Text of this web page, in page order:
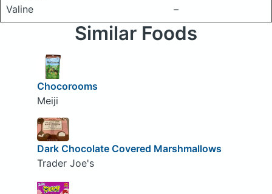
Valine
–
Similar Foods
Chocorooms
Meiji
Dark Chocolate Covered Marshmallows
Trader Joe's